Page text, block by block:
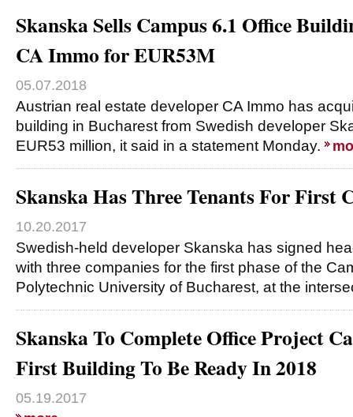
Skanska Sells Campus 6.1 Office
CA Immo for EUR53M
05.07.2018
Austrian real estate developer CA Immo has
building in Bucharest from Swedish developer
EUR53 million, it said in a statement Monday.
Skanska Has Three Tenants For First
10.20.2017
Swedish-held developer Skanska has signed
with three companies for the first phase of the
Polytechnic University of Bucharest, at the
Skanska To Complete Office Project
First Building To Be Ready In 2018
05.19.2017